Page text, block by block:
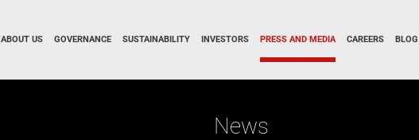
ABOUT US GOVERNANCE SUSTAINABILITY INVESTORS PRESS AND MEDIA CAREERS BLOG
News